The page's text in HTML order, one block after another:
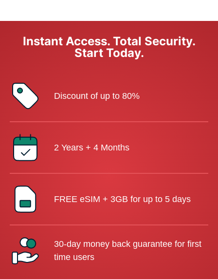
Instant Access. Total Security.
Start Today.
Discount of up to 80%
2 Years + 4 Months
FREE eSIM + 3GB for up to 5 days
30-day money back guarantee for first
time users